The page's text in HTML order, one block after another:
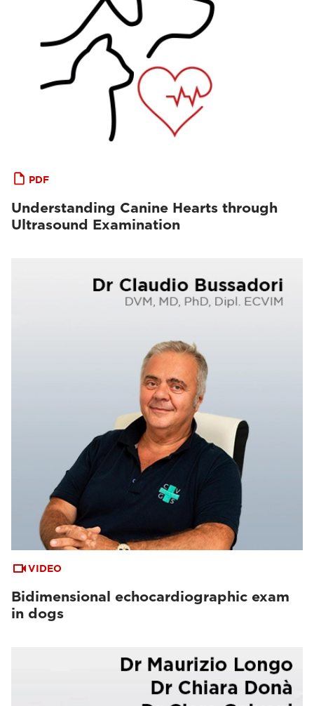
PDF
Understanding Canine Hearts through
Ultrasound Examination
VIDEO
Bidimensional echocardiographic exam
in dogs